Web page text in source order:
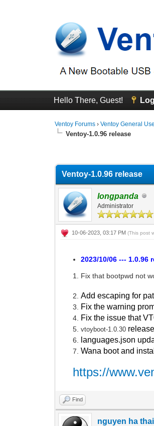
Hello There, Guest!
Ventoy Forums ›Ventoy General
Ventoy-1.0.96 release
Ventoy-1.0.96 release
longpanda
Administrator
10-06-2023, 03:17 PM(This post
2023/10/06 --- 1.0.96
Fix that bootpwd not
Add escaping for
Fix the warning
Fix the issue that
vtoyboot-1.0.30
languages.json
Wana boot and
https://
Find
nguyen ha